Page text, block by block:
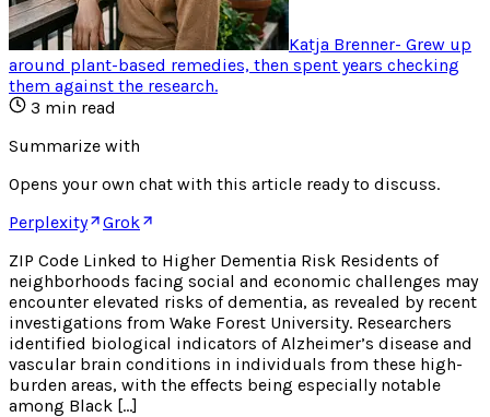
Katja Brenner- Grew up
around plant-based remedies, then spent years checking
them against the research.
3 min read
Summarize with
Opens your own chat with this article ready to discuss.
Perplexity
Grok
ZIP Code Linked to Higher Dementia Risk Residents of
neighborhoods facing social and economic challenges may
encounter elevated risks of dementia, as revealed by recent
investigations from Wake Forest University. Researchers
identified biological indicators of Alzheimer’s disease and
vascular brain conditions in individuals from these high-
burden areas, with the effects being especially notable
among Black […]